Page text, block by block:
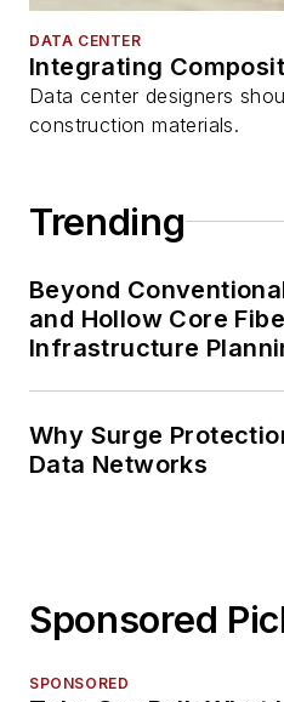
DATA CENTER
Integrating
Data center designers
construction materials.
Trending
Beyond
and Hollow Core
Infrastructure
Why Surge
Data Networks
Sponsored
SPONSORED